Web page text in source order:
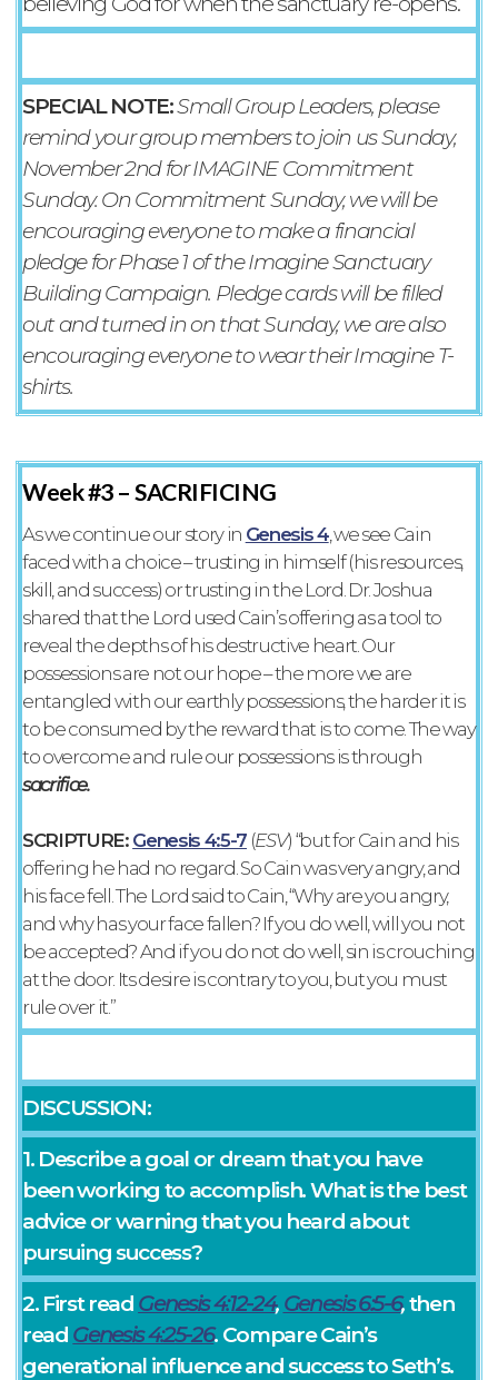
SPECIAL NOTE:Small Group Leaders, please
remind your group members to join us Sunday,
November 2nd for IMAGINE Commitment
Sunday. On Commitment Sunday, we will be
encouraging everyone to make a financial
pledge for Phase 1 of the Imagine Sanctuary
Building Campaign. Pledge cards will be filled
out and turned in on that Sunday, we are also
encouraging everyone to wear their Imagine T-
shirts.
Week #3 –SACRIFICING
As we continue our story in Genesis 4, we see Cain
faced with a choice – trusting in himself (his resources,
skill, and success) or trusting in the Lord. Dr. Joshua
shared that the Lord used Cain’s offering as a tool to
reveal the depths of his destructive heart. Our
possessions are not our hope – the more we are
entangled with our earthly possessions, the harder it is
to be consumed by the reward that is to come. The way
to overcome and rule our possessions is through
sacrifice.
SCRIPTURE: Genesis 4:5-7 ‭(ESV‬‬) “but for Cain and his
offering he had no regard. So Cain was very angry, and
his face fell. The Lord said to Cain, “Why are you angry,
and why has your face fallen? If you do well, will you not
be accepted? And if you do not do well, sin is crouching
at the door. Its desire is contrary to you, but you must
rule over it.”
DISCUSSION:
1. Describe a goal or dream that you have
been working to accomplish. What is the best
advice or warning that you heard about
pursuing success?
2. First read Genesis 4:12-24, Genesis 6:5-6,then
read Genesis 4:25-26. Compare Cain’s
generational influence and success to Seth’s.